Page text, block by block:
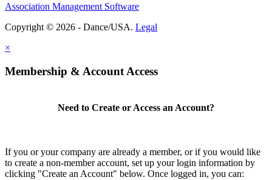
Association Management Software
Copyright © 2026 - Dance/USA. Legal
×
Membership & Account Access
Need to Create or Access an Account?
If you or your company are already a member, or if you would like
to create a non-member account, set up your login information by
clicking "Create an Account" below. Once logged in, you can: